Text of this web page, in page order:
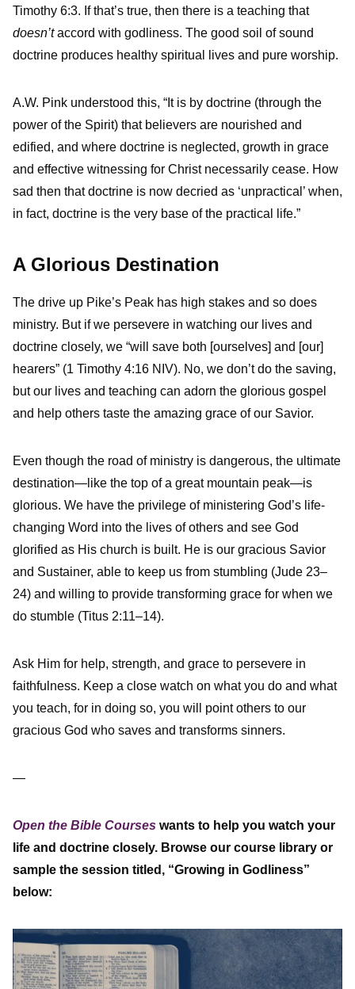
Timothy 6:3. If that’s true, then there is a teaching that
doesn’taccord with godliness. The good soil of sound
doctrine produces healthy spiritual lives and pure worship.
A.W. Pink understood this, “It is by doctrine (through the
power of the Spirit) that believers are nourished and
edified, and where doctrine is neglected, growth in grace
and effective witnessing for Christ necessarily cease. How
sad then that doctrine is now decried as ‘unpractical’ when,
in fact, doctrine is the very base of the practical life.”
A Glorious Destination
The drive up Pike’s Peak has high stakes and so does
ministry. But if we persevere in watching our lives and
doctrine closely, we “will save both [ourselves] and [our]
hearers” (1 Timothy 4:16 NIV). No, we don’t do the saving,
but our lives and teaching can adorn the glorious gospel
and help others taste the amazing grace of our Savior.
Even though the road of ministry is dangerous, the ultimate
destination—like the top of a great mountain peak—is
glorious. We have the privilege of ministering God’s life-
changing Word into the lives of others and see God
glorified as His church is built. He is our gracious Savior
and Sustainer, able to keep us from stumbling (Jude 23–
24) and willing to provide transforming grace for when we
do stumble (Titus 2:11–14).
Ask Him for help, strength, and grace to persevere in
faithfulness. Keep a close watch on what you do and what
you teach, for in doing so, you will point others to our
gracious God who saves and transforms sinners.
—
Open the Bible Courses wants to help you watch your
life and doctrine closely. Browse our course library or
sample the session titled, “Growing in Godliness”
below: